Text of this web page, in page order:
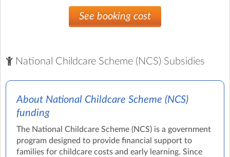
See booking cost
National Childcare Scheme (NCS) Subsidies
About National Childcare Scheme (NCS)
funding
The National Childcare Scheme (NCS) is a government
program designed to provide financial support to
families for childcare costs and early learning. Since